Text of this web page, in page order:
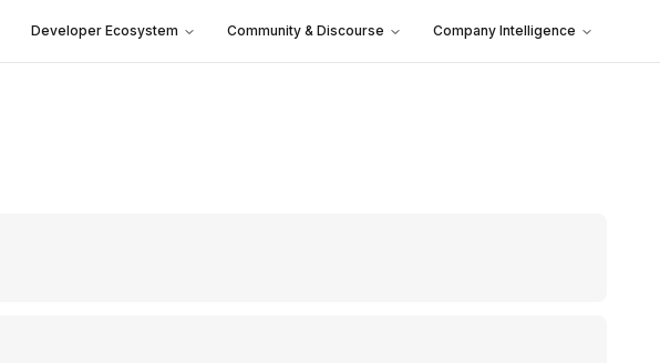
Developer Ecosystem Community & Discourse Company Intelligence